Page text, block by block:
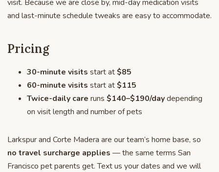
visit. Because we are close by, mid-day medication visits
and last-minute schedule tweaks are easy to accommodate.
Pricing
30-minute visits start at$85
60-minute visits start at$115
Twice-daily care runs $140–$190/daydepending
on visit length and number of pets
Larkspur and Corte Madera are our team’s home base, so
no travel surcharge applies — the same terms San
Francisco pet parents get. Text us your dates and we will